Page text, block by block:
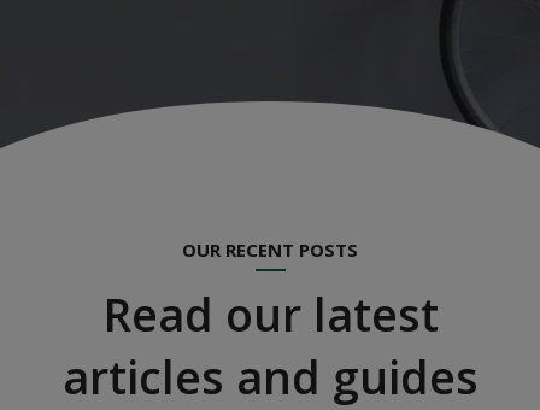
OUR RECENT POSTS
Read our latest
articles and guides